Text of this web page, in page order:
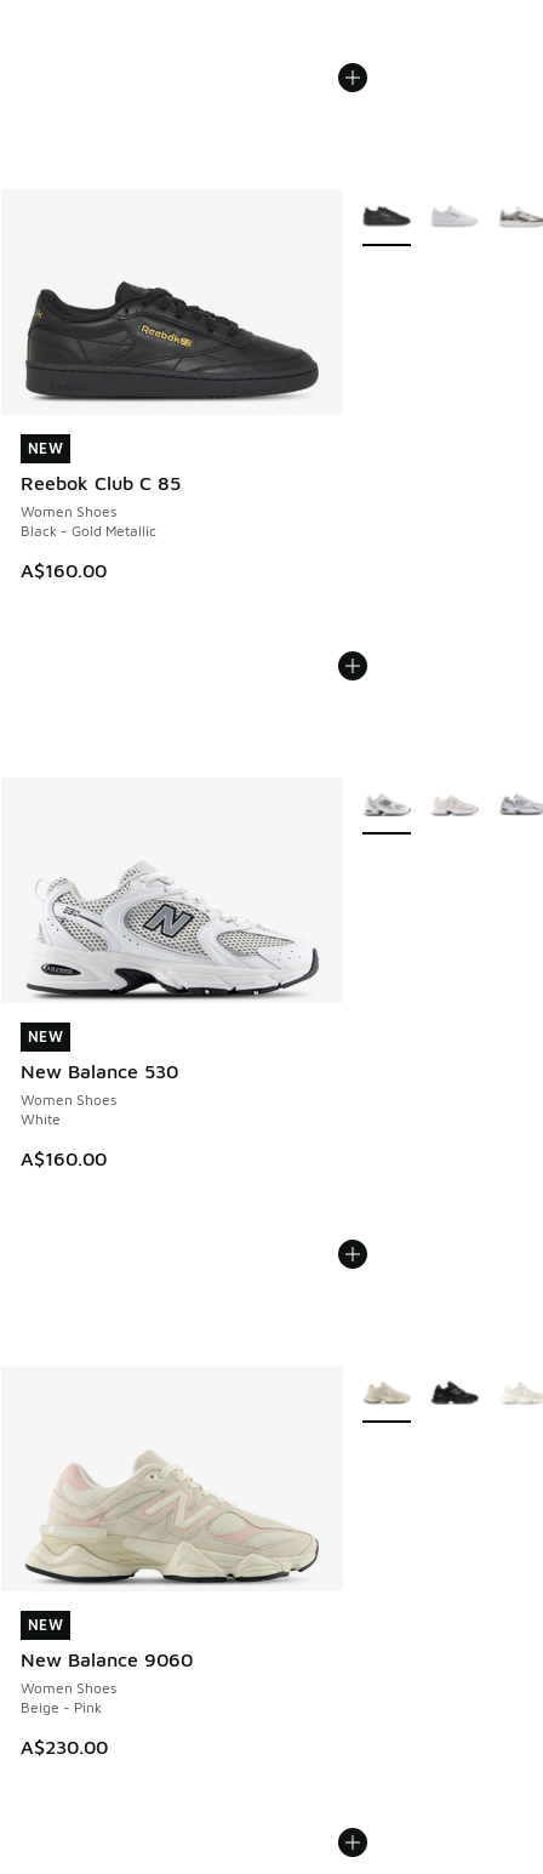
NEW
Reebok Club C 85
Women Shoes
Black - Gold Metallic
A$160.00
NEW
More Colors Available
NEW
New Balance 530
Women Shoes
White
A$160.00
NEW
More Colors Available
NEW
New Balance 9060
Women Shoes
Beige - Pink
A$230.00
NEW
More Colors Available